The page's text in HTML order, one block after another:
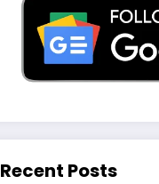
Recent Posts